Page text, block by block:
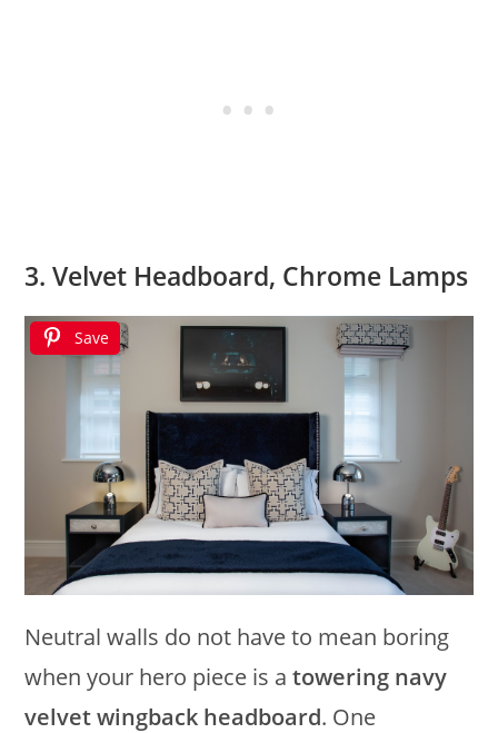
3. Velvet Headboard, Chrome Lamps
Save
Neutral walls do not have to mean boring
when your hero piece is atowering navy
velvet wingback headboard. One